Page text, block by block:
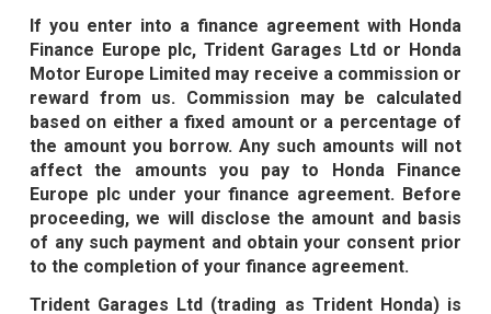
If you enter into a finance agreement with Honda
Finance Europe plc, Trident Garages Ltd or Honda
Motor Europe Limited may receive a commission or
reward from us. Commission may be calculated
based on either a fixed amount or a percentage of
the amount you borrow. Any such amounts will not
affect the amounts you pay to Honda Finance
Europe plc under your finance agreement. Before
proceeding, we will disclose the amount and basis
of any such payment and obtain your consent prior
to the completion of your finance agreement.
Trident Garages Ltd (trading as Trident Honda) is